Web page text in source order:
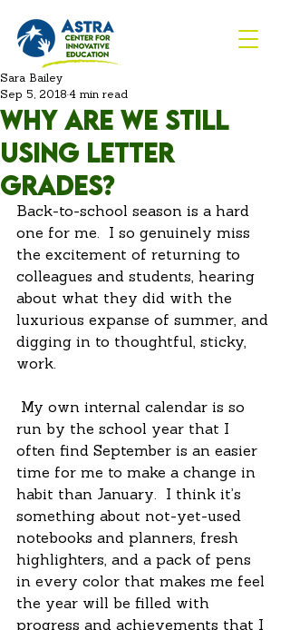
Why are we still
using letter
grades?
Sara Bailey
Sep 5, 2018 4 min read
Back-to-school season is a hard
one for me.  I so genuinely miss
the excitement of returning to
colleagues and students, hearing
about what they did with the
luxurious expanse of summer, and
digging in to thoughtful, sticky,
work.
run by the school year that I
often find September is an easier
time for me to make a change in
habit than January.  I think it’s
something about not-yet-used
notebooks and planners, fresh
highlighters, and a pack of pens
in every color that makes me feel
the year will be filled with
progress and achievements that I